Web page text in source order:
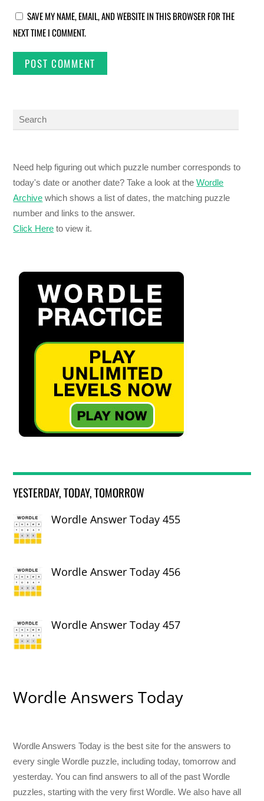
SAVE MY NAME, EMAIL, AND WEBSITE IN THIS BROWSER FOR THE
NEXT TIME I COMMENT.
Need help figuring out which puzzle number corresponds to
today's date or another date? Take a look at theWordle
Archive which shows a list of dates, the matching puzzle
number and links to the answer.
Click Here to view it.
YESTERDAY, TODAY, TOMORROW
Wordle Answer Today 455
Wordle Answer Today 456
Wordle Answer Today 457
Wordle Answers Today
Wordle Answers Today is the best site for the answers to
every single Wordle puzzle, including today, tomorrow and
yesterday. You can find answers to all of the past Wordle
puzzles, starting with the very first Wordle. We also have all